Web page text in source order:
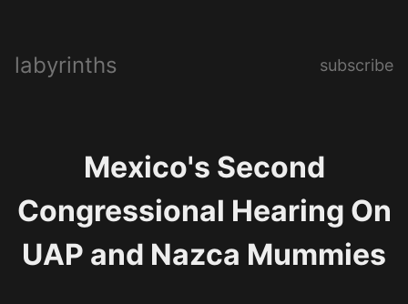
labyrinths subscribe
Mexico's Second
Congressional Hearing On
UAP and Nazca Mummies